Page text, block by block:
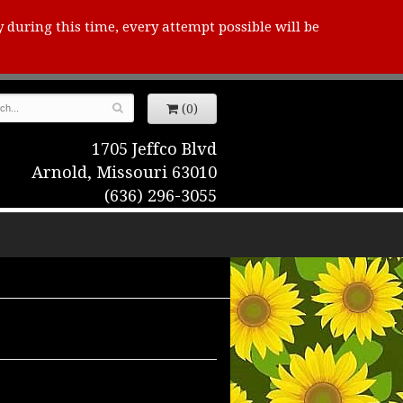
this time, every attempt possible will be
(0)
1705 Jeffco Blvd
Arnold, Missouri 63010
(636) 296-3055